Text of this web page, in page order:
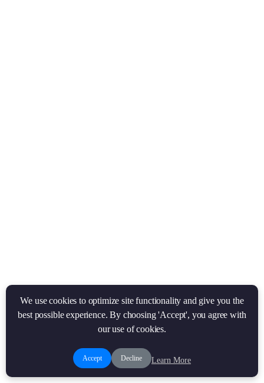
We use cookies to optimize site functionality and give you the
best possible experience. By choosing 'Accept', you agree with
our use of cookies.
Accept Decline Learn More